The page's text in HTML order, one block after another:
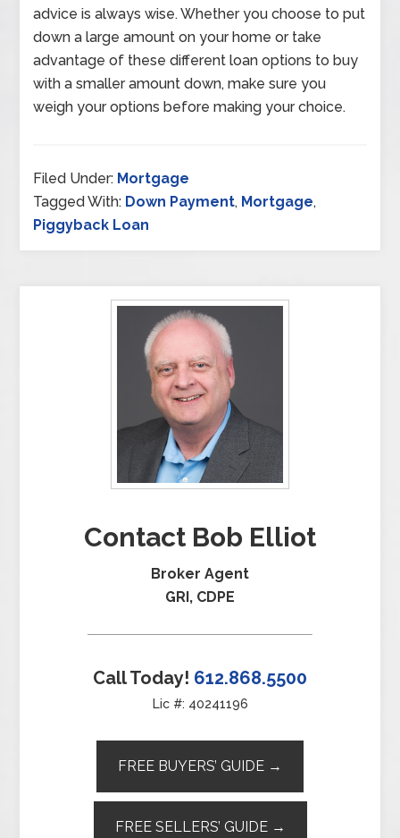
advice is always wise. Whether you choose to put
down a large amount on your home or take
advantage of these different loan options to buy
with a smaller amount down, make sure you
weigh your options before making your choice.
Filed Under: Mortgage
Tagged With: Down Payment, Mortgage,
Piggyback Loan
Contact Bob Elliot
Broker Agent
GRI, CDPE
Call Today! 612.868.5500
Lic #: 40241196
FREE BUYERS’ GUIDE →
FREE SELLERS’ GUIDE →